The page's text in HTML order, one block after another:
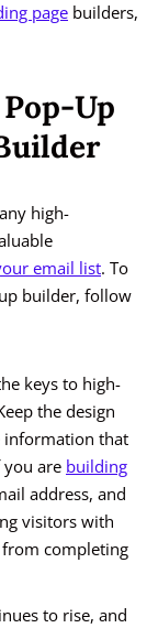
page builders,
Up
high-
email list. To
builder, follow
keys to high-
the design
information that
you are building
address, and
visitors with
completing
to rise, and